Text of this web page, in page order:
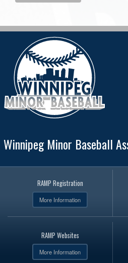
Winnipeg Minor Baseball
RAMP Registration
More Information
RAMP Websites
More Information